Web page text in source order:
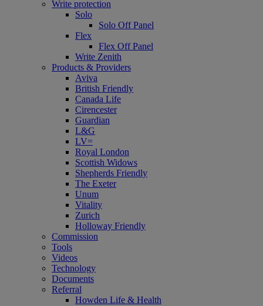
Write protection
Solo
Solo Off Panel
Flex
Flex Off Panel
Write Zenith
Products & Providers
Aviva
British Friendly
Canada Life
Cirencester
Guardian
L&G
LV=
Royal London
Scottish Widows
Shepherds Friendly
The Exeter
Unum
Vitality
Zurich
Holloway Friendly
Commission
Tools
Videos
Technology
Documents
Referral
Howden Life & Health